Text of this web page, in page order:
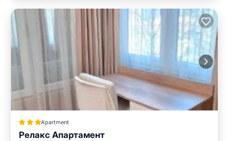
Apartment
Релакс Апартамент